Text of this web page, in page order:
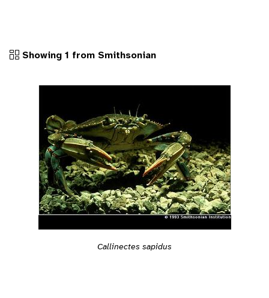
Showing 1 from Smithsonian
Callinectes sapidus